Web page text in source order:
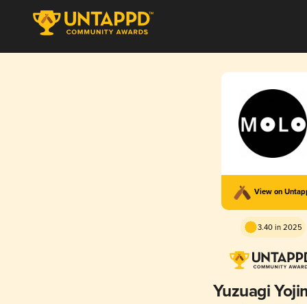
View on
3.40 in 2025
Yuzuagi